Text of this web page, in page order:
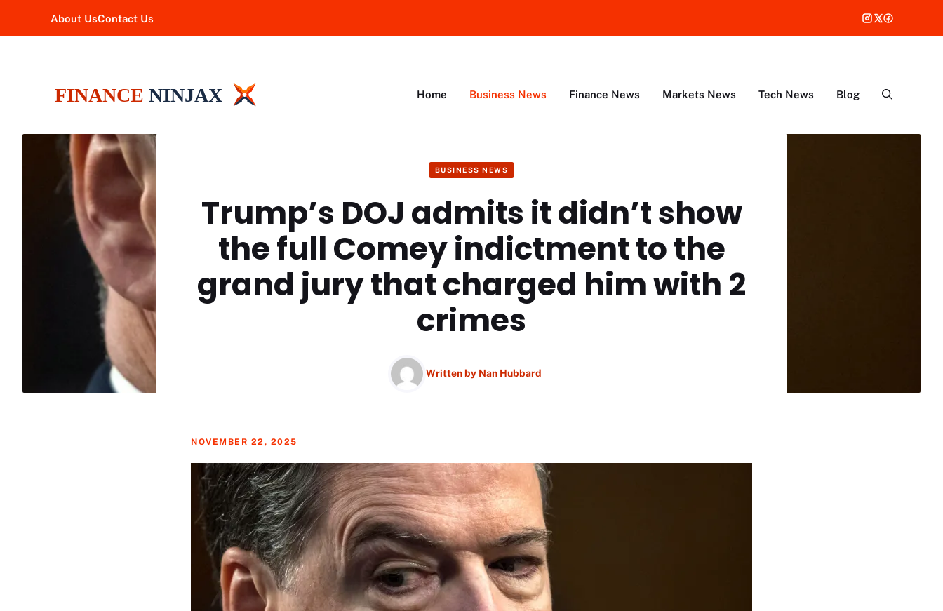
About UsContact Us
Home Business News Finance News Markets News Tech News Blog
BUSINESS NEWS
Trump’s DOJ admits it didn’t show
the full Comey indictment to the
grand jury that charged him with 2
crimes
Written by Nan Hubbard
NOVEMBER 22, 2025